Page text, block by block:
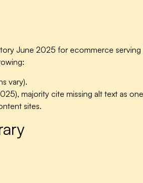
June 2025 for ecommerce serving
vary).
majority cite missing alt text as
sites.